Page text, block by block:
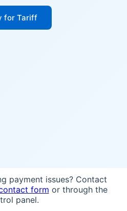
for Tariff
payment issues? Contact
form or through the
panel.